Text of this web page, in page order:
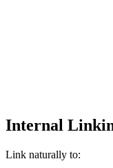
Internal
Link naturally to: